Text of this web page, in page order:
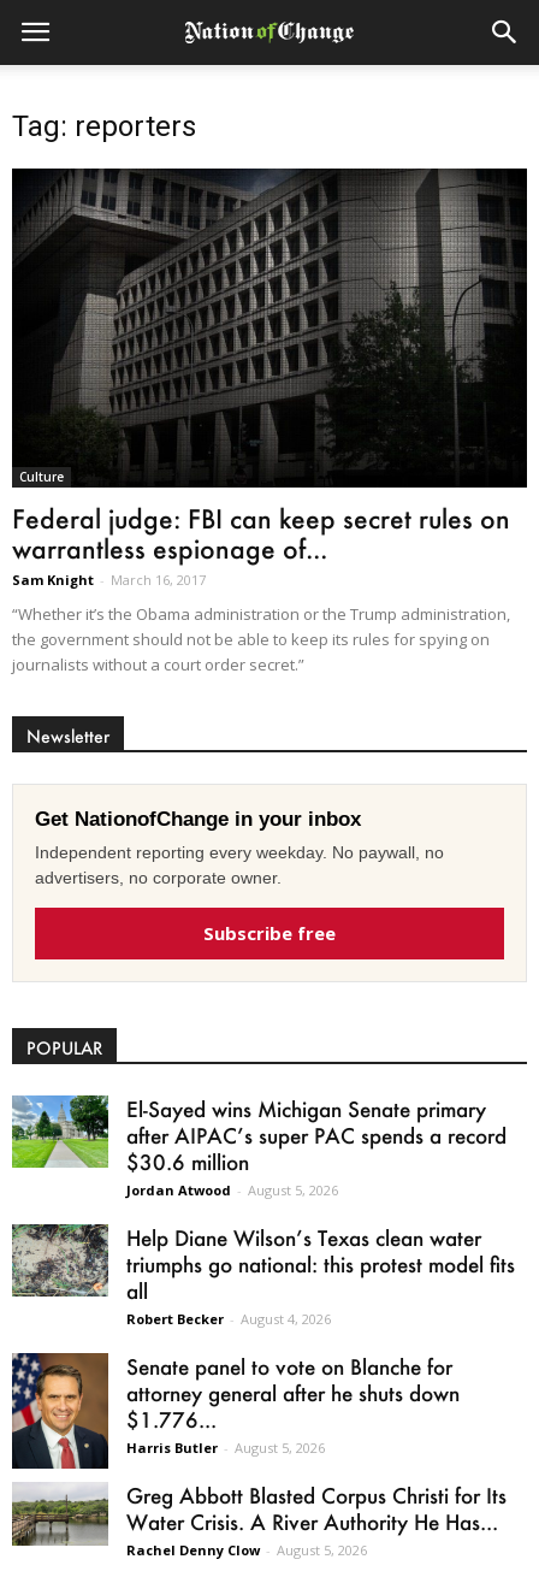
Tag: reporters
Culture
Federal judge: FBI can keep secret rules on
warrantless espionage of...
Sam Knight - March 16, 2017
“Whether it’s the Obama administration or the Trump administration,
the government should not be able to keep its rules for spying on
journalists without a court order secret.”
Newsletter
Get NationofChange in your inbox
Independent reporting every weekday. No paywall, no
advertisers, no corporate owner.
Subscribe free
POPULAR
El-Sayed wins Michigan Senate primary
after AIPAC’s super PAC spends a record
$30.6 million
Jordan Atwood - August 5, 2026
Help Diane Wilson’s Texas clean water
triumphs go national: this protest model fits
all
Robert Becker - August 4, 2026
Senate panel to vote on Blanche for
attorney general after he shuts down
$1.776...
Harris Butler - August 5, 2026
Greg Abbott Blasted Corpus Christi for Its
Water Crisis. A River Authority He Has...
Rachel Denny Clow - August 5, 2026